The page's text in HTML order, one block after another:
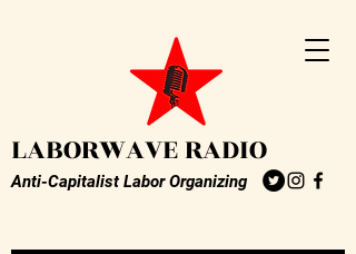
LABORWAVE RADIO
Anti-Capitalist Labor Organizing